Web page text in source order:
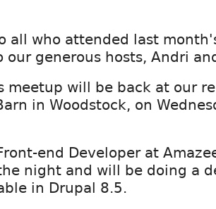
all who attended last
generous hosts, Andri
meetup will be back at our
in Woodstock, on
end Developer at
night and will be doing a
in Drupal 8.5.